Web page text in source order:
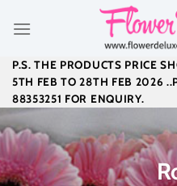
P.S. THE PRODUCTS PRICE
5TH FEB TO 28TH FEB 2026
88353251 FOR ENQUIRY.